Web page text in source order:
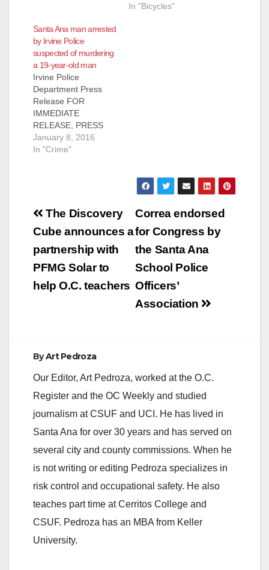
In "Bicycles"
Santa Ana man arrested
by Irvine Police
suspected of murdering
a 19-year-old man
Irvine Police
Department Press
Release FOR
IMMEDIATE
RELEASE, PRESS
RELEASE: #01-08-16
Subject: Arrest of
949-724-
rvine.org Irvine, CA –
The Irvine Police
Department (IPD) has
arrested a suspect for
a June 2015
homicide. The
January 8, 2016
In "Crime"
Post
navigation
Correa endorsed
for Congress by
the Santa Ana
School Police
Officers’
Association
The Discovery
Cube announces a
partnership with
PFMG Solar to
help O.C. teachers
ByArt Pedroza
Our Editor, Art Pedroza, worked at the O.C.
Register and the OC Weekly and studied
journalism at CSUF and UCI. He has lived in
Santa Ana for over 30 years and has served on
several city and county commissions. When he
is not writing or editing Pedroza specializes in
risk control and occupational safety. He also
teaches part time at Cerritos College and
CSUF. Pedroza has an MBA from Keller
University.